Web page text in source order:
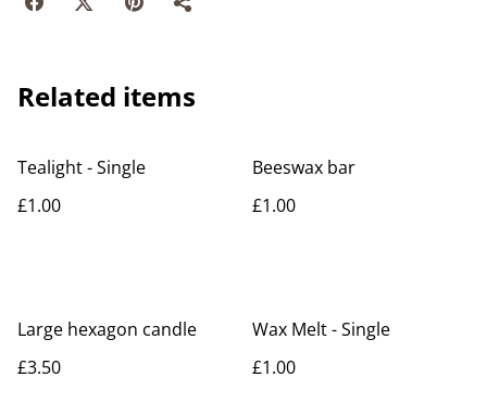
Related items
Tealight - Single
£1.00
Beeswax bar
£1.00
Large hexagon candle
£3.50
Wax Melt - Single
£1.00